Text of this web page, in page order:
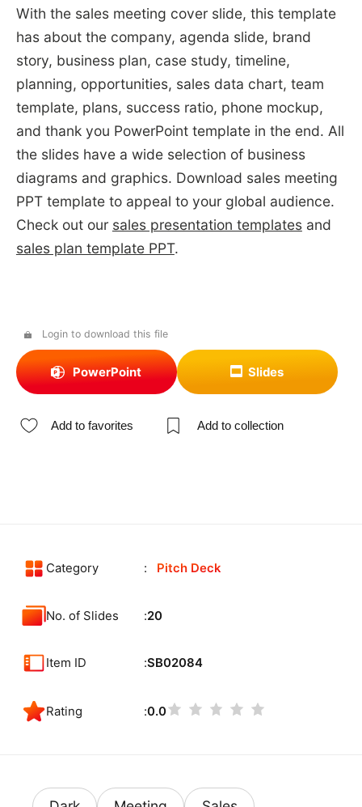
With the sales meeting cover slide, this template
has about the company, agenda slide, brand
story, business plan, case study, timeline,
planning, opportunities, sales data chart, team
template, plans, success ratio, phone mockup,
and thank you PowerPoint template in the end. All
the slides have a wide selection of business
diagrams and graphics. Download sales meeting
PPT template to appeal to your global audience.
Check out our sales presentation templatesand
sales plan template PPT.
Login to download this file
PowerPoint Slides
Add to favorites Add to collection
Category Pitch Deck
No. of Slides 20
Item ID SB02084
Rating 0.0